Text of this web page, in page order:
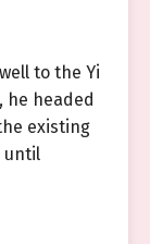
to the Yi
he headed
existing
until